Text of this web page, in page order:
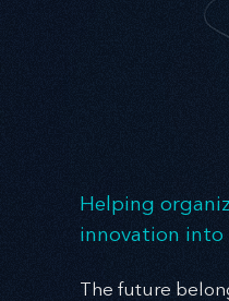
Helping
innovation into
The future